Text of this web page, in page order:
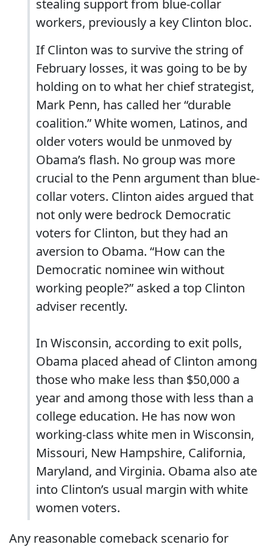
stealing support from blue-collar
workers, previously a key Clinton bloc.
If Clinton was to survive the string of
February losses, it was going to be by
holding on to what her chief strategist,
Mark Penn, has called her “durable
coalition.” White women, Latinos, and
older voters would be unmoved by
Obama’s flash. No group was more
crucial to the Penn argument than blue-
collar voters. Clinton aides argued that
not only were bedrock Democratic
voters for Clinton, but they had an
aversion to Obama. “How can the
Democratic nominee win without
working people?” asked a top Clinton
adviser recently.
In Wisconsin, according to exit polls,
Obama placed ahead of Clinton among
those who make less than $50,000 a
year and among those with less than a
college education. He has now won
working-class white men in Wisconsin,
Missouri, New Hampshire, California,
Maryland, and Virginia. Obama also ate
into Clinton’s usual margin with white
women voters.
Any reasonable comeback scenario for